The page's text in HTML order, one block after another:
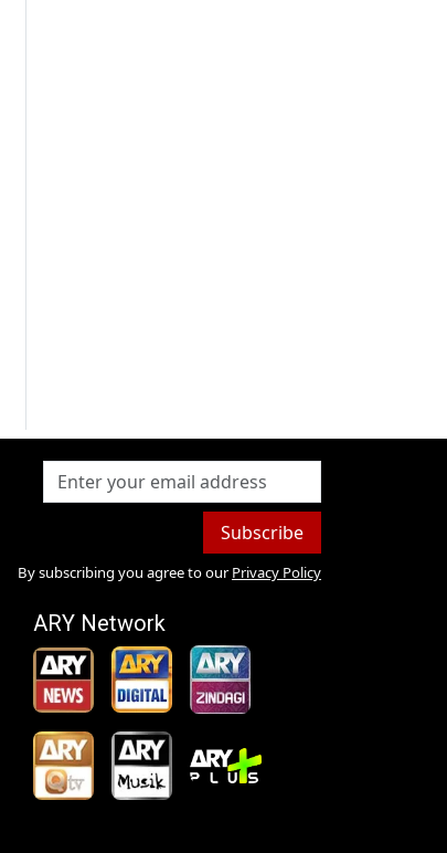
Subscribe
By subscribing you agree to our Privacy Policy
ARY Network